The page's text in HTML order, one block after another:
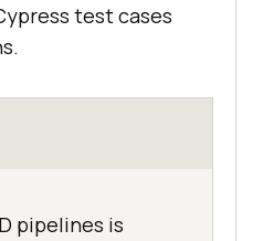
test cases
pipelines is